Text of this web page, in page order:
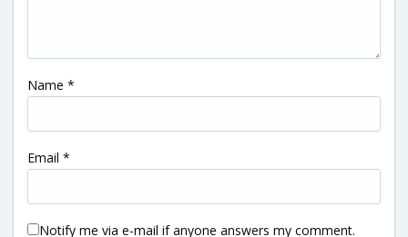
Name *
Email *
Notify me via e-mail if anyone answers my comment.